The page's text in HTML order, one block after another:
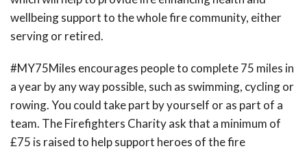
wellbeing support to the whole fire community, either
serving or retired.
#MY75Miles encourages people to complete 75 miles in
a year by any way possible, such as swimming, cycling or
rowing. You could take part by yourself or as part of a
team. The Firefighters Charity ask that a minimum of
£75 is raised to help support heroes of the fire